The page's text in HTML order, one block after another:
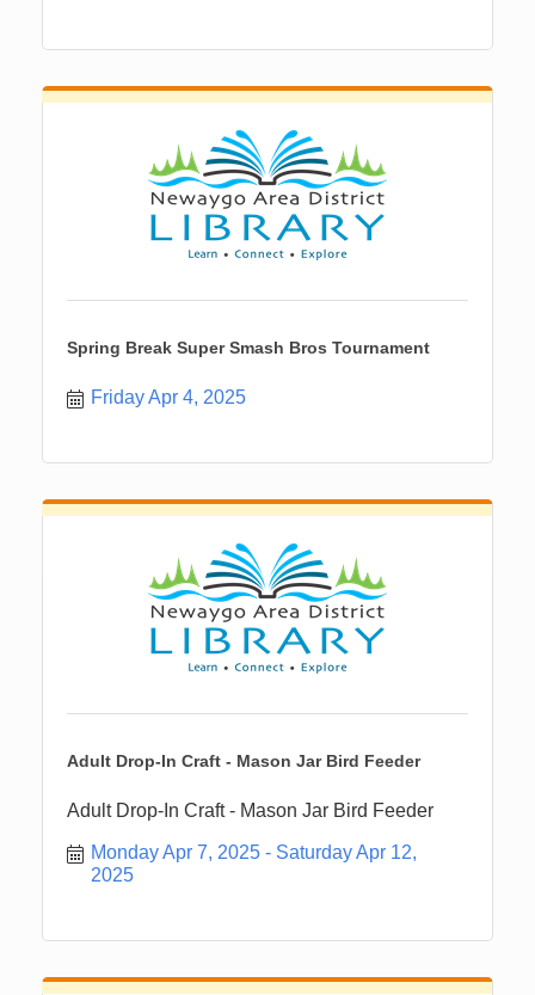
Spring Break Super Smash Bros Tournament
Friday Apr 4, 2025
Adult Drop-In Craft - Mason Jar Bird Feeder
Adult Drop-In Craft - Mason Jar Bird Feeder
Monday Apr 7, 2025
Saturday Apr 12,
2025